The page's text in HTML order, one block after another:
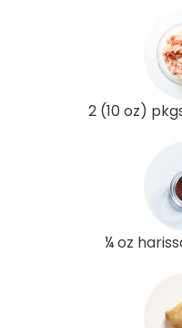
2 (10 oz)
¼ oz